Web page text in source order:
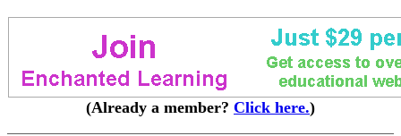
(Already a member? Click here.)